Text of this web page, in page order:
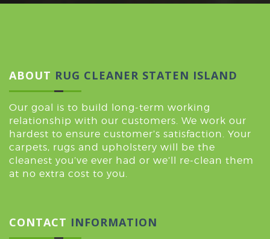
ABOUT RUG CLEANER STATEN ISLAND
Our goal is to build long-term working
relationship with our customers. We work our
hardest to ensure customer’s satisfaction. Your
carpets, rugs and upholstery will be the
cleanest you’ve ever had or we’ll re-clean them
at no extra cost to you.
CONTACT INFORMATION